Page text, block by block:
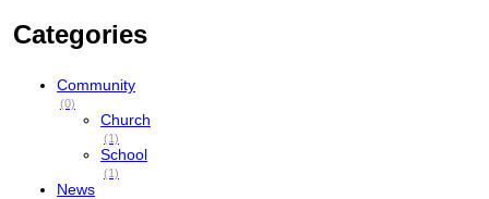
Categories
Community
(0)
Church
(1)
School
(1)
News